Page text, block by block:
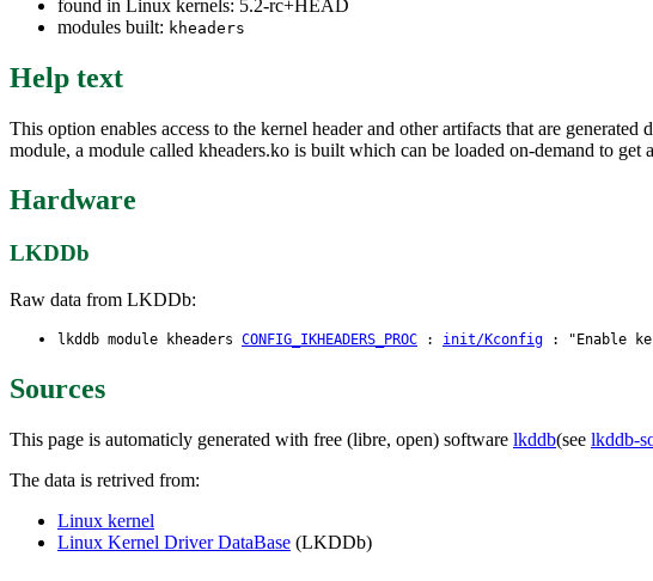
found in Linux kernels: 5.2-rc+HEAD
modules built: kheaders
Help text
This option enables access to the kernel header and other artifacts that are
module, a module called kheaders.ko is built which can be loaded on-demand to get
Hardware
LKDDb
Raw data from LKDDb:
lkddb module kheaders CONFIG_IKHEADERS_PROC : init/Kconfig : "Enable
Sources
This page is automaticly generated with free (libre, open) software lkddb(see lkddb-
The data is retrived from:
Linux kernel
Linux Kernel Driver DataBase (LKDDb)